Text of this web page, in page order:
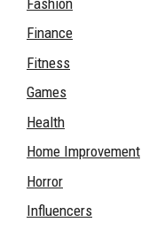
Finance
Fitness
Games
Health
Home Improvement
Horror
Influencers